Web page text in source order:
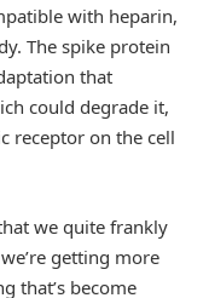
with heparin,
The spike protein
that
could degrade it,
receptor on the cell
we quite frankly
getting more
that’s become